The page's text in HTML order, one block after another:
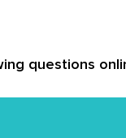
questions